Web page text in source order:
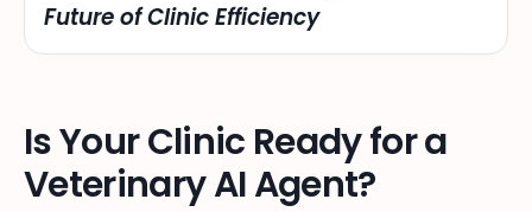
Future of Clinic Efficiency
Is Your Clinic Ready for a
Veterinary AI Agent?